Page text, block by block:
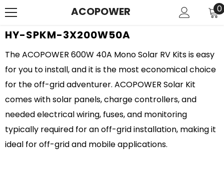
ACOPOWER 00
HY-SPKM-3X200W50A
The ACOPOWER 600W 40A Mono Solar RV Kits is easy
for you to install, and it is the most economical choice
for the off-grid adventurer. ACOPOWER Solar Kit
comes with solar panels, charge controllers, and
needed electrical wiring, fuses, and monitoring
typically required for an off-grid installation, making it
ideal for off-grid and mobile applications.